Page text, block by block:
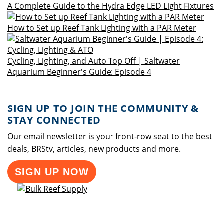
A Complete Guide to the Hydra Edge LED Light Fixtures
How to Set up Reef Tank Lighting with a PAR Meter
Cycling, Lighting, and Auto Top Off | Saltwater
Aquarium Beginner's Guide: Episode 4
SIGN UP TO JOIN THE COMMUNITY &
STAY CONNECTED
Our email newsletter is your front-row seat to the best
deals, BRStv, articles, new products and more.
SIGN UP NOW